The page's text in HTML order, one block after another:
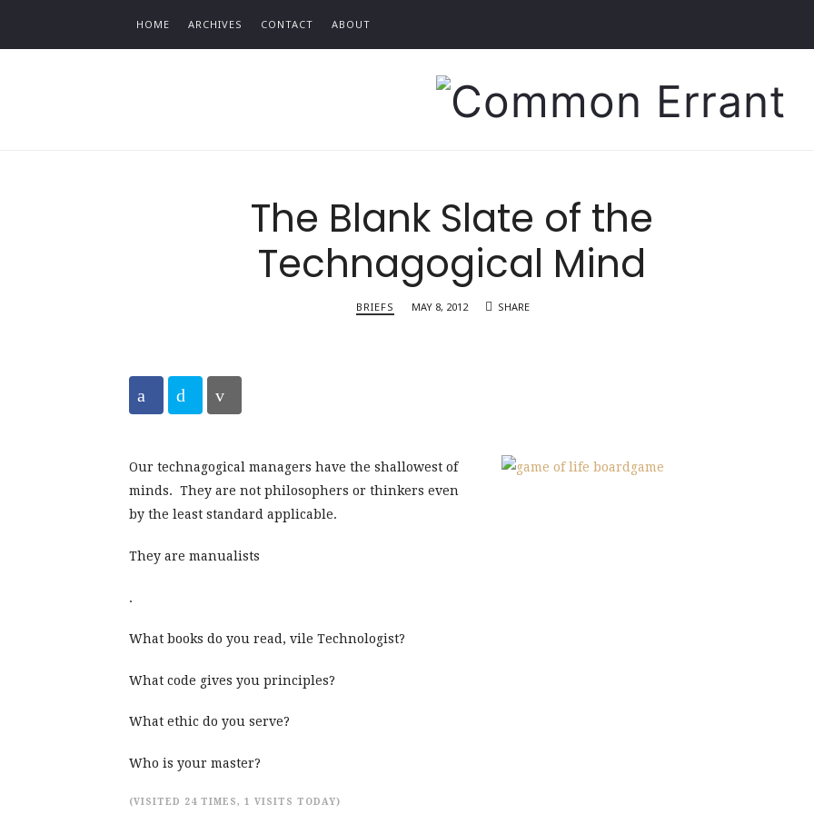
HOME ARCHIVES CONTACT ABOUT
Common
The Blank Slate of the
Technagogical Mind
BRIEFS MAY 8, 2012 SHARE
Our technagogical managers have the shallowest of
minds. They are not philosophers or thinkers even
by the least standard applicable.
They are manualists
.
What books do you read, vile Technologist?
What code gives you principles?
What ethic do you serve?
Who is your master?
(VISITED 24 TIMES, 1 VISITS TODAY)